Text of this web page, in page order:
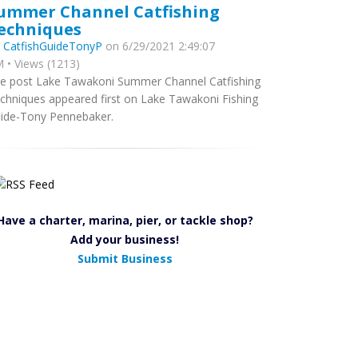
Channel Catfishing
CatfishGuideTonyP on 6/29/2021 2:49:07
• Views (1213)
post Lake Tawakoni Summer Channel Catfishing
appeared first on Lake Tawakoni Fishing
Tony Pennebaker.
a charter, marina, pier, or tackle shop?
Add your business!
Submit Business